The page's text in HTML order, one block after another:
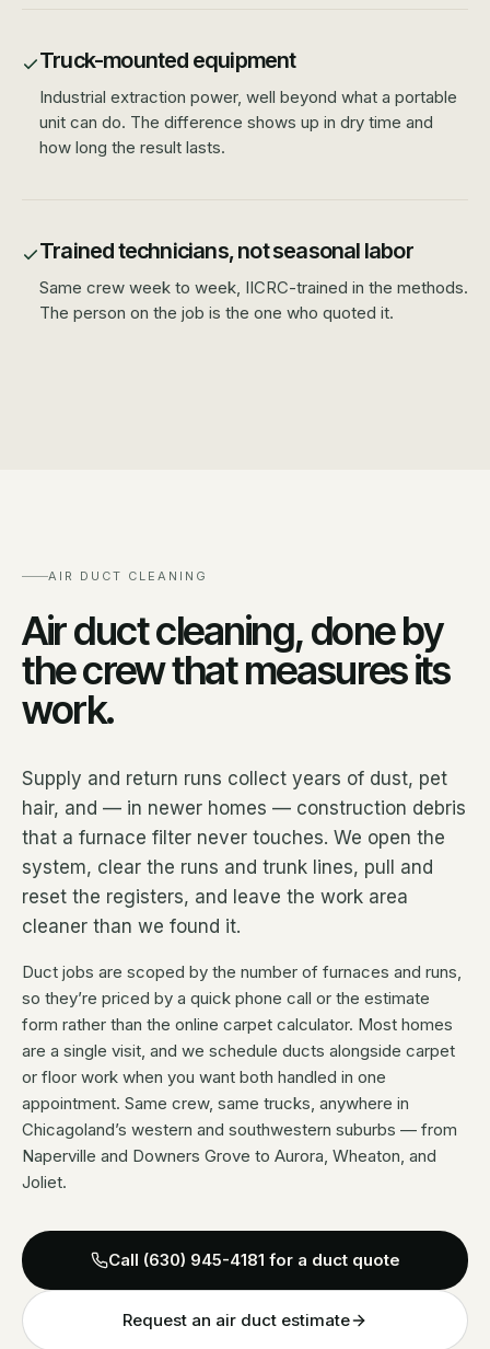
Truck-mounted equipment
Industrial extraction power, well beyond what a portable
unit can do. The difference shows up in dry time and
how long the result lasts.
Trained technicians, not seasonal labor
Same crew week to week, IICRC-trained in the methods.
The person on the job is the one who quoted it.
AIR DUCT CLEANING
Air duct cleaning, done by
the crew that measures its
work.
Supply and return runs collect years of dust, pet
hair, and — in newer homes — construction debris
that a furnace filter never touches. We open the
system, clear the runs and trunk lines, pull and
reset the registers, and leave the work area
cleaner than we found it.
Duct jobs are scoped by the number of furnaces and runs,
so they’re priced by a quick phone call or the estimate
form rather than the online carpet calculator. Most homes
are a single visit, and we schedule ducts alongside carpet
or floor work when you want both handled in one
appointment. Same crew, same trucks, anywhere in
Chicagoland’s western and southwestern suburbs — from
Naperville and Downers Grove to Aurora, Wheaton, and
Joliet.
Call (630) 945-4181 for a duct quote
Request an air duct estimate